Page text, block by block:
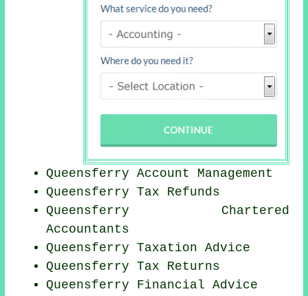
Queensferry Account Management
Queensferry Tax Refunds
Queensferry Chartered
Accountants
Queensferry Taxation Advice
Queensferry Tax Returns
Queensferry Financial Advice